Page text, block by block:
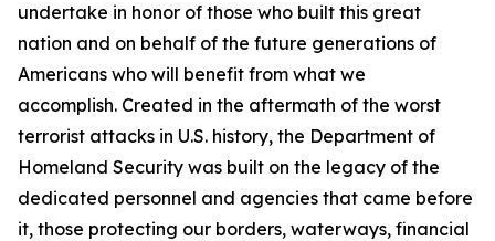
undertake in honor of those who built this great
nation and on behalf of the future generations of
Americans who will benefit from what we
accomplish. Created in the aftermath of the worst
terrorist attacks in U.S. history, the Department of
Homeland Security was built on the legacy of the
dedicated personnel and agencies that came before
it, those protecting our borders, waterways, financial